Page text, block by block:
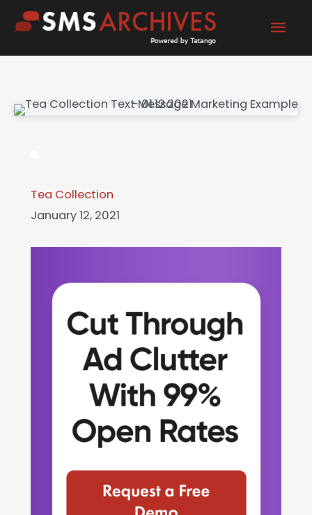
Tea Collection
January 12, 2021